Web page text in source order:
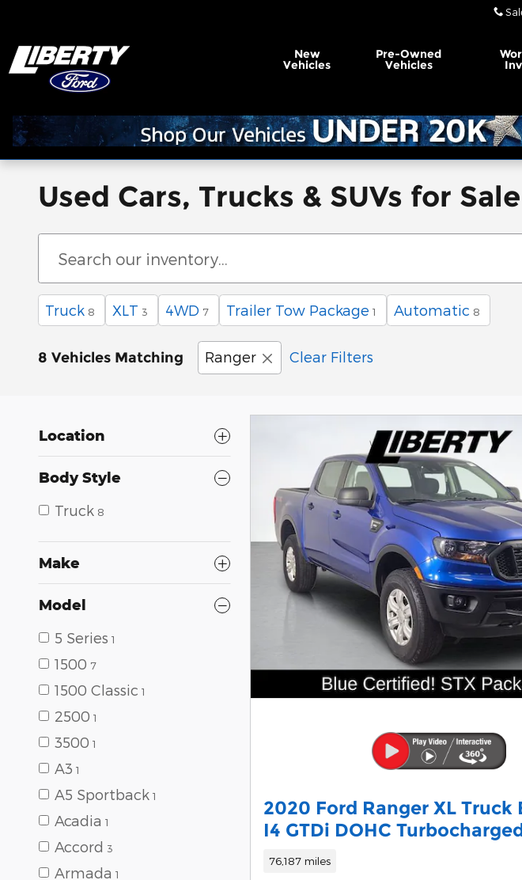
New
Vehicles
Pre-Owned
Vehicles
Used Cars, Trucks & SUVs for
Truck 8 XLT 3 4WD 7 Trailer Tow Package 1 Automatic 8
8 Vehicles Matching Ranger Clear Filters
Location
Body Style
Truck 8
Make
Model
5 Series 1
1500 7
1500 Classic 1
2500 1
3500 1
A3 1
A5 Sportback 1
Acadia 1
Accord 3
Armada 1
2020 Ford Ranger XL Truck
I4 GTDi DOHC
76,187 miles